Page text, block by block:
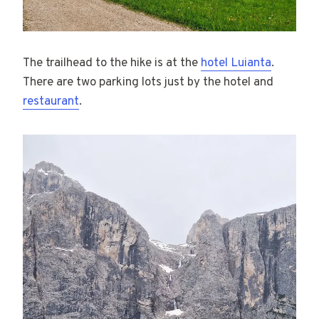
The trailhead to the hike is at the hotel Luianta.
There are two parking lots just by the hotel and
restaurant.